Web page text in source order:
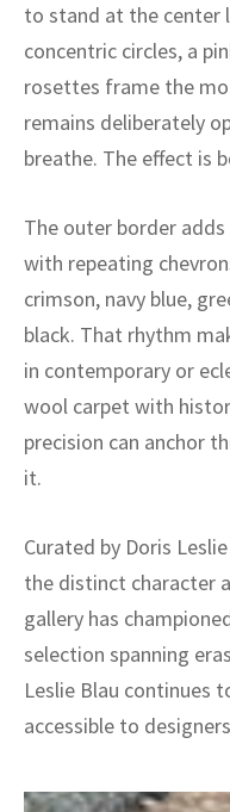
to stand at the center
concentric circles, a
rosettes frame the
remains deliberately
breathe. The effect is
The outer border
with repeating
crimson, navy blue,
black. That rhythm
in contemporary or
wool carpet with
precision can anchor
it.
Curated by Doris
the distinct character
gallery has
selection spanning
Leslie Blau continues
accessible to